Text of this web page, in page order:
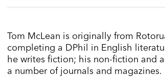
Tom McLean is originally from
completing a DPhil in English
he writes fiction; his non-fiction and
a number of journals and magazines.